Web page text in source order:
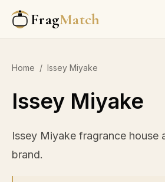
FragMatch
Home / Issey Miyake
Issey Miyake
Issey Miyake fragrance house
brand.